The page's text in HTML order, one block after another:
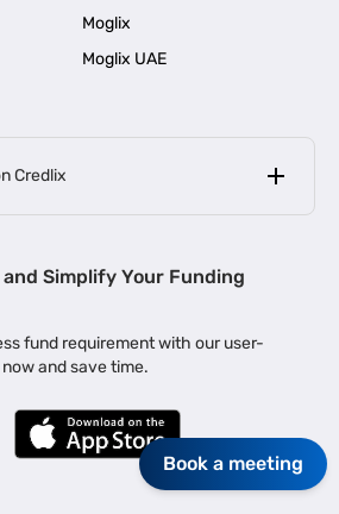
Moglix
Moglix UAE
Credlix
|
| Business Loan in Bengaluru |
| Business Loan in Delhi
Purchase |
Simplify Your Funding
fund requirement with our user-
and save time.
Book a meeting